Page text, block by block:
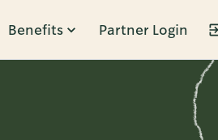
Benefits Partner Login